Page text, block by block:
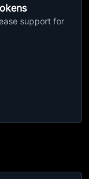
support for